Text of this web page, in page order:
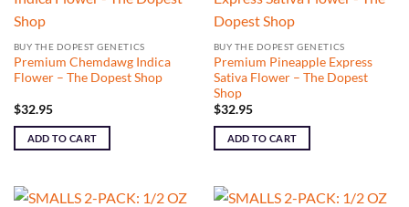
BUY THE DOPEST GENETICS
Premium Chemdawg Indica
Flower – The Dopest Shop
$32.95
ADD TO CART
BUY THE DOPEST GENETICS
Premium Pineapple Express
Sativa Flower – The Dopest
Shop
$32.95
ADD TO CART